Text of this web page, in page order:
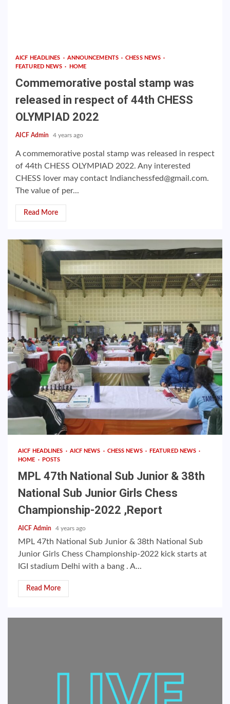
AICF HEADLINES ANNOUNCEMENTS
CHESS NEWS
FEATURED NEWS
HOME
Commemorative postal stamp was
released in respect of 44th CHESS
OLYMPIAD 2022
AICF Admin 4 years ago
A commemorative postal stamp was released in respect
of 44th CHESS OLYMPIAD 2022. Any interested
CHESS lover may contact Indianchessfed@gmail.com.
The value of per...
Read More
AICF HEADLINES AICF NEWS CHESS NEWS
FEATURED NEWS
HOME
POSTS
MPL 47th National Sub Junior & 38th
National Sub Junior Girls Chess
Championship-2022 ,Report
AICF Admin 4 years ago
MPL 47th National Sub Junior & 38th National Sub
Junior Girls Chess Championship-2022 kick starts at
IGI stadium Delhi with a bang . A...
Read More